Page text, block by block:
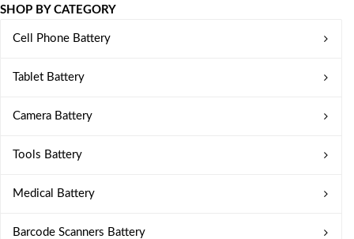
SHOP BY CATEGORY
Cell Phone Battery
Tablet Battery
Camera Battery
Tools Battery
Medical Battery
Barcode Scanners Battery